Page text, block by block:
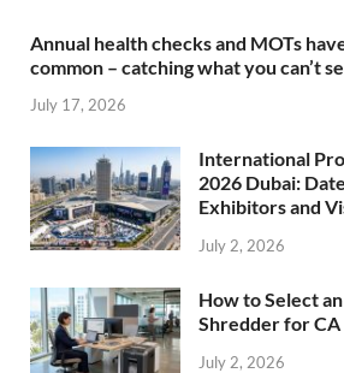
Annual health checks and MOTs
common – catching what you can’t
July 17, 2026
International
2026 Dubai:
Exhibitors and
July 2, 2026
How to Select
Shredder for CA
July 2, 2026